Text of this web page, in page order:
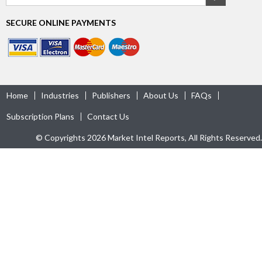
SECURE ONLINE PAYMENTS
Home Industries Publishers About Us FAQs
Subscription Plans Contact Us
© Copyrights 2026 Market Intel Reports, All Rights Reserved.